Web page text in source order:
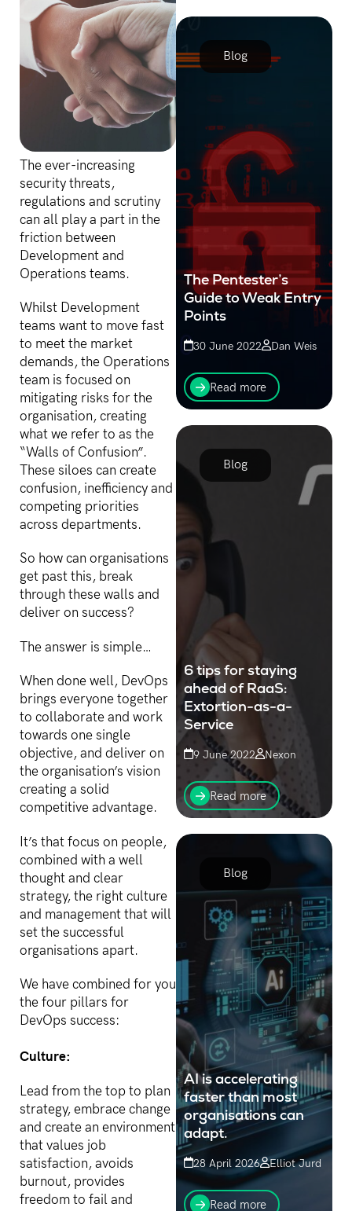
The ever-increasing
security threats,
regulations and scrutiny
can all play a part in the
friction between
Development and
Operations teams.
Whilst Development
teams want to move fast
to meet the market
demands, the Operations
team is focused on
mitigating risks for the
organisation, creating
what we refer to as the
“Walls of Confusion”.
These siloes can create
confusion, inefficiency and
competing priorities
across departments.
So how can organisations
get past this, break
through these walls and
deliver on success?
The answer is simple…
When done well, DevOps
brings everyone together
to collaborate and work
towards one single
objective, and deliver on
the organisation’s vision
creating a solid
competitive advantage.
It’s that focus on people,
combined with a well
thought and clear
strategy, the right culture
and management that will
set the successful
organisations apart.
We have combined for you
the four pillars for
DevOps success:
Culture:
Lead from the top to plan
strategy, embrace change
and create an environment
that values job
satisfaction, avoids
burnout, provides
freedom to fail and
Blog
The Pentester’s
Guide to Weak Entry
Points
30 June 2022 Dan Weis
testing engagements last
year alone revealed
consistently that there are
7 key weak points that
demonstrate, at...
Read more
Blog
6 tips for staying
ahead of RaaS:
Extortion-as-a-
Service
9 June 2022 Nexon
Targeting a device near
you, affiliate networks of
non-coder threat actors
are unleashing RaaS
(Ransomware-as-a-
value targets...
Read more
Blog
AI is accelerating
faster than most
organisations can
adapt.
28 April 2026 Elliot Jurd
While every technology
shift creates winners and
Read more